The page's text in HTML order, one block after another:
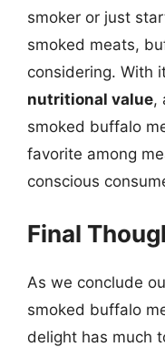
smoker or just
smoked meats,
considering. With
nutritional value,
smoked buffalo
favorite among
conscious
Final
As we conclude
smoked buffalo
delight has much